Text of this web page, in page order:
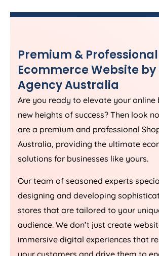
Premium &
Ecommerce Website
AgencyAustralia
Are you ready to elevate your online
new heights of success? Then look
are a premium and professional
Australia, providing the ultimate
solutions for businesses like yours.
Our team of seasoned experts
designing and developing
stores that are tailored to your
audience. We don’t just create
immersive digital experiences that